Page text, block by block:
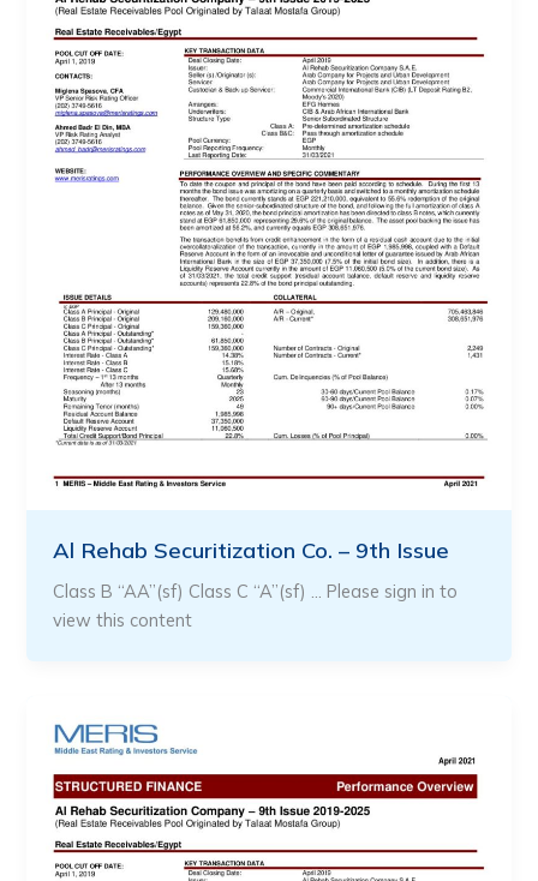
Al Rehab Securitization Co. – 9th Issue
Class B “AA”(sf) Class C “A”(sf) … Please sign in to
view this content